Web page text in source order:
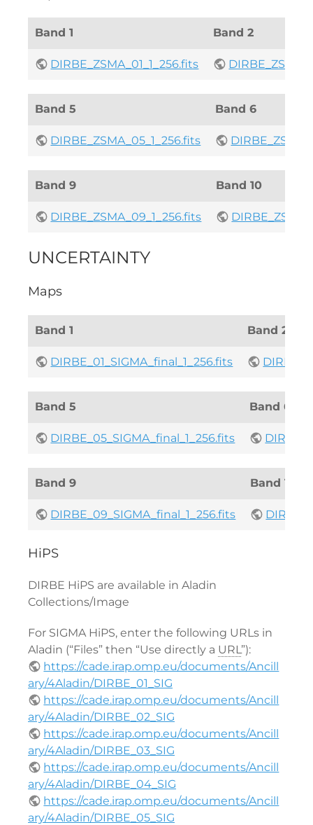
Band 1 Band 2
DIRBE_ZSMA_01_1_256.fits
Band 5 Band 6
DIRBE_ZSMA_05_1_256.fits
Band 9 Band 10
DIRBE_ZSMA_09_1_256.fits
UNCERTAINTY
Maps
Band 1 Band 2
DIRBE_01_SIGMA_final_1_256.fits
Band 5 Band 6
DIRBE_05_SIGMA_final_1_256.fits
Band 9 Band 10
DIRBE_09_SIGMA_final_1_256.fits
HiPS
DIRBE HiPS are available in Aladin
Collections/Image
For SIGMA HiPS, enter the following URLs in
Aladin (“Files” then “Use directly a URL”):
https://cade.irap.omp.eu/documents/Ancill
ary/4Aladin/DIRBE_01_SIG
https://cade.irap.omp.eu/documents/Ancill
ary/4Aladin/DIRBE_02_SIG
https://cade.irap.omp.eu/documents/Ancill
ary/4Aladin/DIRBE_03_SIG
https://cade.irap.omp.eu/documents/Ancill
ary/4Aladin/DIRBE_04_SIG
https://cade.irap.omp.eu/documents/Ancill
ary/4Aladin/DIRBE_05_SIG